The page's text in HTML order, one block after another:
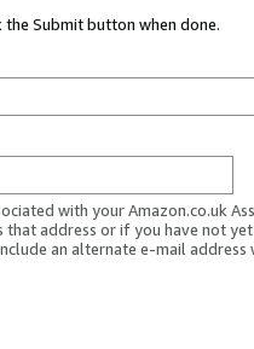
Submit button when done.
with your Amazon.co.uk
that address or if you have not
an alternate e-mail address